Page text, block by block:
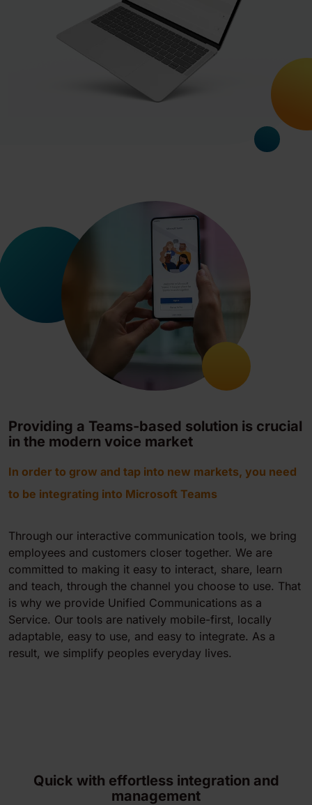
Providing a Teams-based solution is crucial
in the modern voice market
In order to grow and tap into new markets, you need
to be integrating into Microsoft Teams
Through our interactive communication tools, we bring
employees and customers closer together. We are
committed to making it easy to interact, share, learn
and teach, through the channel you choose to use. That
is why we provide Unified Communications as a
Service. Our tools are natively mobile-first, locally
adaptable, easy to use, and easy to integrate. As a
result, we simplify peoples everyday lives.
Quick with effortless integration and
management